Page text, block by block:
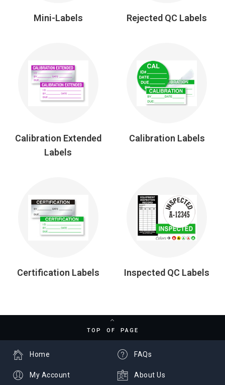
Mini-Labels Rejected QC Labels
Calibration Extended
Labels
Calibration Labels
Certification Labels Inspected QC Labels
TOP OF PAGE
FAQs
About Us
Home
My Account